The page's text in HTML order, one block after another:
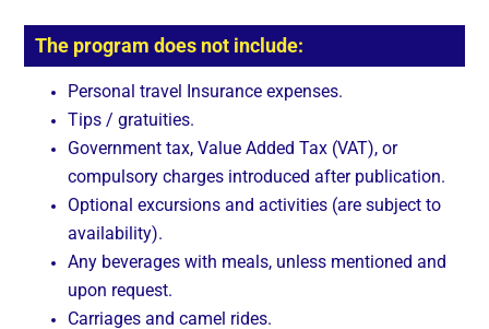
The program does not include:
Personal travel Insurance expenses.
Tips / gratuities.
Government tax, Value Added Tax (VAT), or
compulsory charges introduced after publication.
Optional excursions and activities (are subject to
availability).
Any beverages with meals, unless mentioned and
upon request.
Carriages and camel rides.